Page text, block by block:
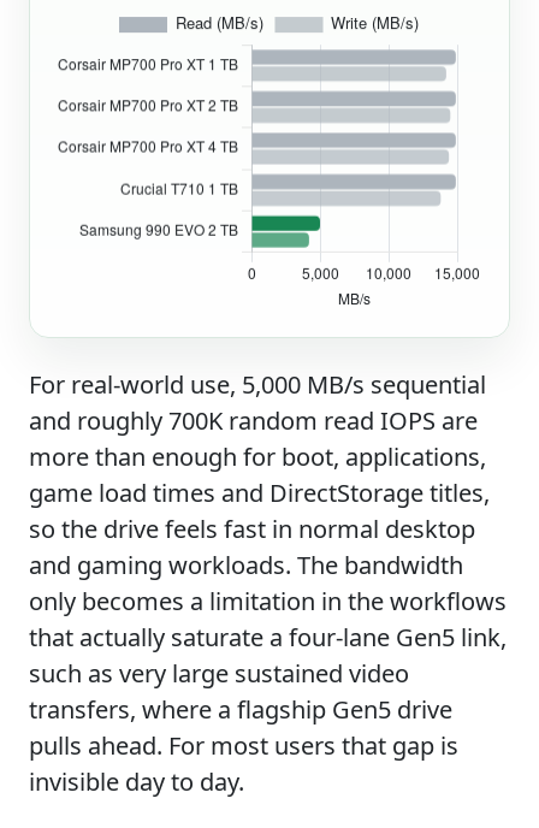
For real-world use, 5,000 MB/s sequential
and roughly 700K random read IOPS are
more than enough for boot, applications,
game load times and DirectStorage titles,
so the drive feels fast in normal desktop
and gaming workloads. The bandwidth
only becomes a limitation in the workflows
that actually saturate a four-lane Gen5 link,
such as very large sustained video
transfers, where a flagship Gen5 drive
pulls ahead. For most users that gap is
invisible day to day.